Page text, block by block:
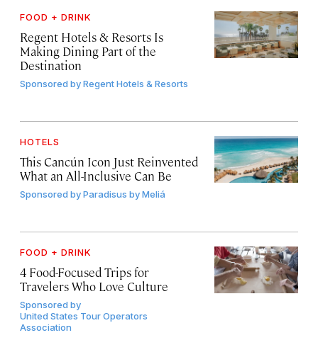
FOOD + DRINK
Regent Hotels & Resorts Is
Making Dining Part of the
Destination
Sponsored byRegent Hotels & Resorts
HOTELS
This Cancún Icon Just Reinvented
What an All-Inclusive Can Be
Sponsored byParadisus by Meliá
FOOD + DRINK
4 Food-Focused Trips for
Travelers Who Love Culture
Sponsored by
United States Tour Operators
Association